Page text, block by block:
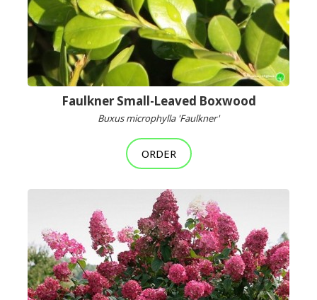
Faulkner Small-Leaved Boxwood
Buxus microphylla 'Faulkner'
ORDER